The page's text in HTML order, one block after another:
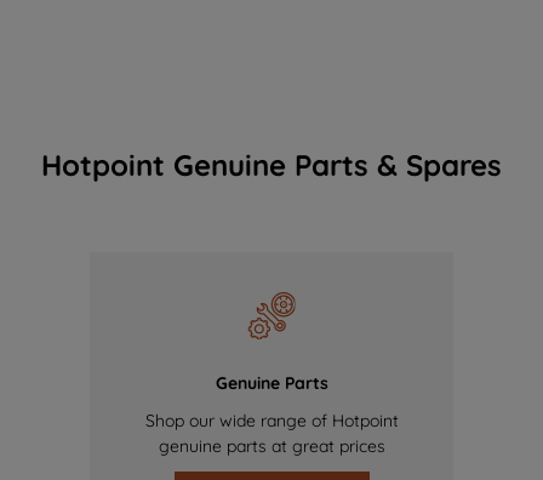
Hotpoint Genuine Parts & Spares
Genuine Parts
Shop our wide range of Hotpoint
genuine parts at great prices